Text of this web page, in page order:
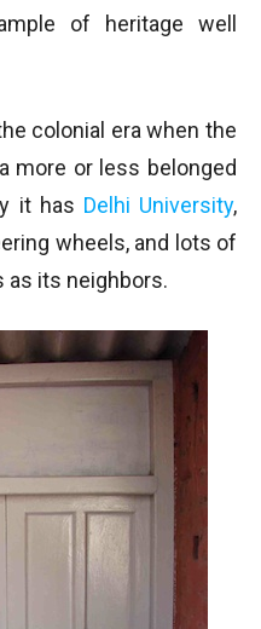
of heritage well
colonial era when the
more or less belonged
it has Delhi University,
wheels, and lots of
as its neighbors.